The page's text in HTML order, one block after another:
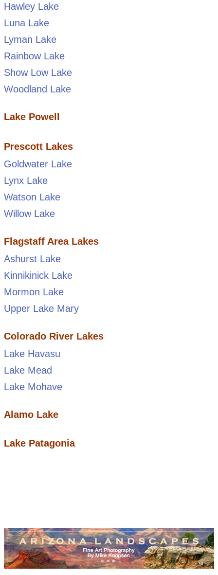
Hawley Lake
Luna Lake
Lyman Lake
Rainbow Lake
Show Low Lake
Woodland Lake
Lake Powell
Prescott Lakes
Goldwater Lake
Lynx Lake
Watson Lake
Willow Lake
Flagstaff Area Lakes
Ashurst Lake
Kinnikinick Lake
Mormon Lake
Upper Lake Mary
Colorado River Lakes
Lake Havasu
Lake Mead
Lake Mohave
Alamo Lake
Lake Patagonia